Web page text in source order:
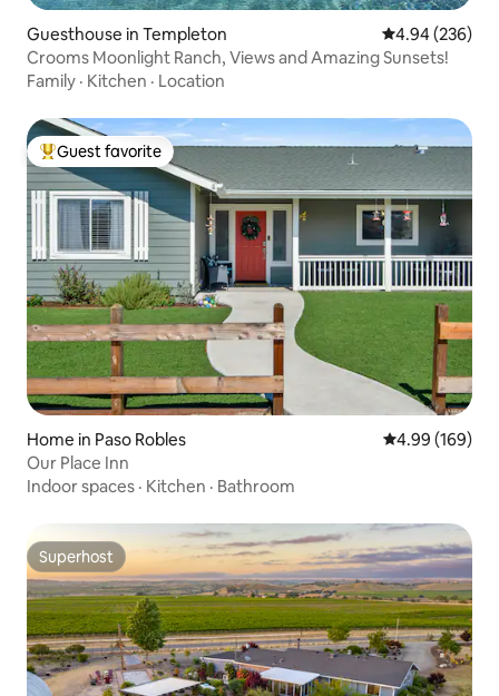
Guesthouse in Templeton 4.94 out of 5
4.94 (236)
Crooms Moonlight Ranch, Views and Amazing Sunsets!
Family · Kitchen · Location
Top guest favorite
Guest favorite
Home in Paso Robles 4.99 out of 5
4.99 (169)
Our Place Inn
Indoor spaces · Kitchen · Bathroom
Superhost
Superhost